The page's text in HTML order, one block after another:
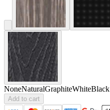
NoneNaturalGraphiteWhiteBlack
Add to cart